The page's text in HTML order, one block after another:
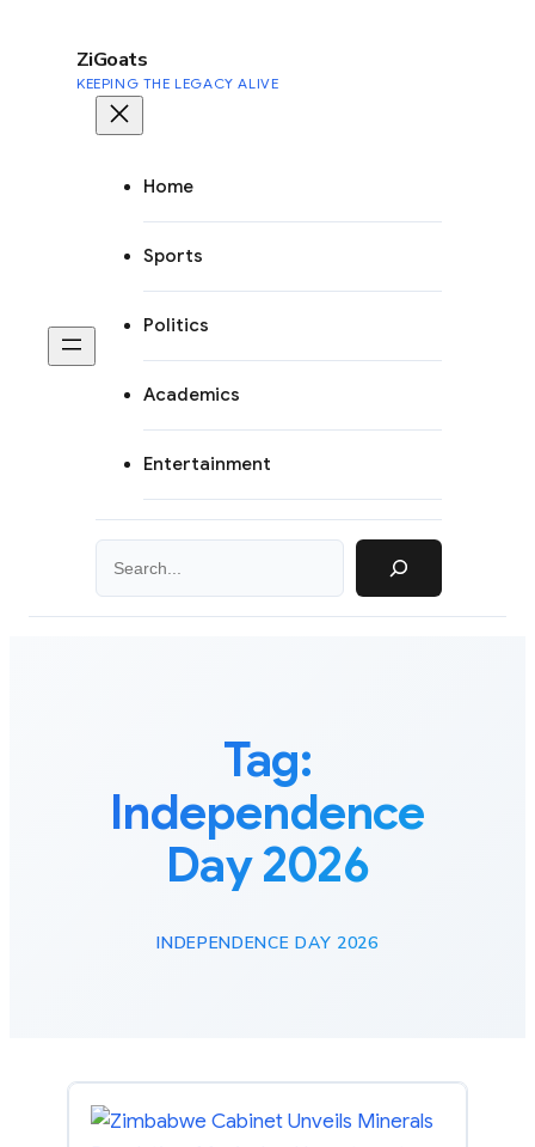
ZiGoats
KEEPING THE LEGACY ALIVE
Home
Sports
Politics
Academics
Entertainment
Tag:
Independence
Day 2026
INDEPENDENCE DAY 2026